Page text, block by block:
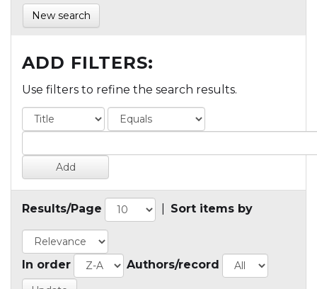
New search
ADD FILTERS:
Use filters to refine the search results.
Results/Page Sort items by
In order Authors/record